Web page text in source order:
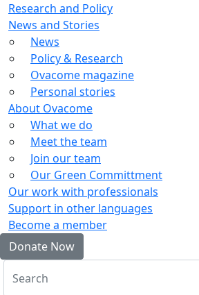
Research and Policy
News and Stories
News
Policy & Research
Ovacome magazine
Personal stories
About Ovacome
What we do
Meet the team
Join our team
Our Green Committment
Our work with professionals
Support in other languages
Become a member
Donate Now